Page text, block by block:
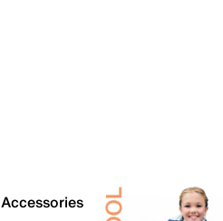
Accessories